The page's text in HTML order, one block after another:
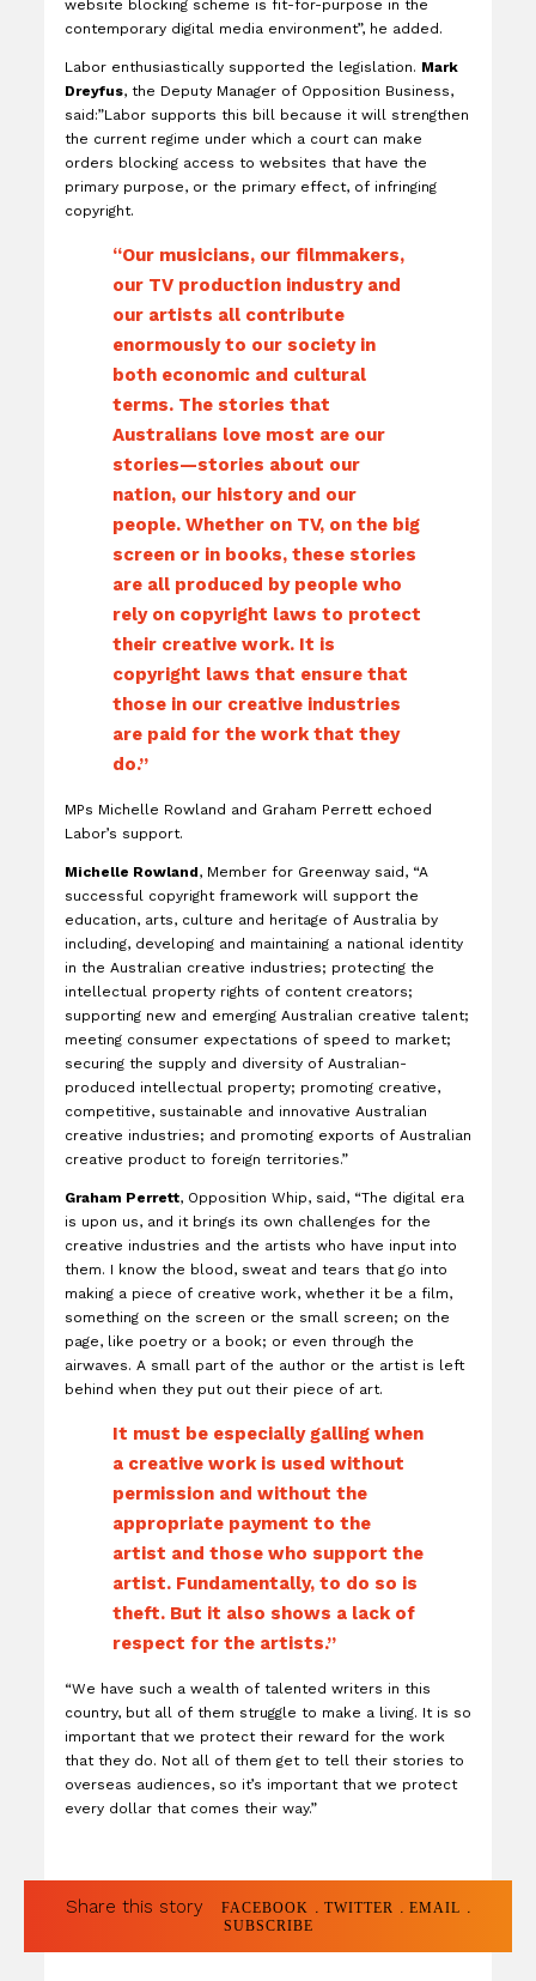
website blocking scheme is fit-for-purpose in the
contemporary digital media environment”, he added.
Labor enthusiastically supported the legislation. Mark
Dreyfus, the Deputy Manager of Opposition Business,
said:”Labor supports this bill because it will strengthen
the current regime under which a court can make
orders blocking access to websites that have the
primary purpose, or the primary effect, of infringing
copyright.
“Our musicians, our filmmakers,
our TV production industry and
our artists all contribute
enormously to our society in
both economic and cultural
terms. The stories that
Australians love most are our
stories—stories about our
nation, our history and our
people. Whether on TV, on the big
screen or in books, these stories
are all produced by people who
rely on copyright laws to protect
their creative work. It is
copyright laws that ensure that
those in our creative industries
are paid for the work that they
do.”
MPs Michelle Rowland and Graham Perrett echoed
Labor’s support.
Michelle Rowland, Member for Greenway said, “A
successful copyright framework will support the
education, arts, culture and heritage of Australia by
including, developing and maintaining a national identity
in the Australian creative industries; protecting the
intellectual property rights of content creators;
supporting new and emerging Australian creative talent;
meeting consumer expectations of speed to market;
securing the supply and diversity of Australian-
produced intellectual property; promoting creative,
competitive, sustainable and innovative Australian
creative industries; and promoting exports of Australian
creative product to foreign territories.”
Graham Perrett, Opposition Whip, said, “The digital era
is upon us, and it brings its own challenges for the
creative industries and the artists who have input into
them. I know the blood, sweat and tears that go into
making a piece of creative work, whether it be a film,
something on the screen or the small screen; on the
page, like poetry or a book; or even through the
airwaves. A small part of the author or the artist is left
behind when they put out their piece of art.
It must be especially galling when
a creative work is used without
permission and without the
appropriate payment to the
artist and those who support the
artist. Fundamentally, to do so is
theft. But it also shows a lack of
respect for the artists.”
“We have such a wealth of talented writers in this
country, but all of them struggle to make a living. It is so
important that we protect their reward for the work
that they do. Not all of them get to tell their stories to
overseas audiences, so it’s important that we protect
every dollar that comes their way.”
Share this story FACEBOOK . TWITTER . EMAIL .
SUBSCRIBE